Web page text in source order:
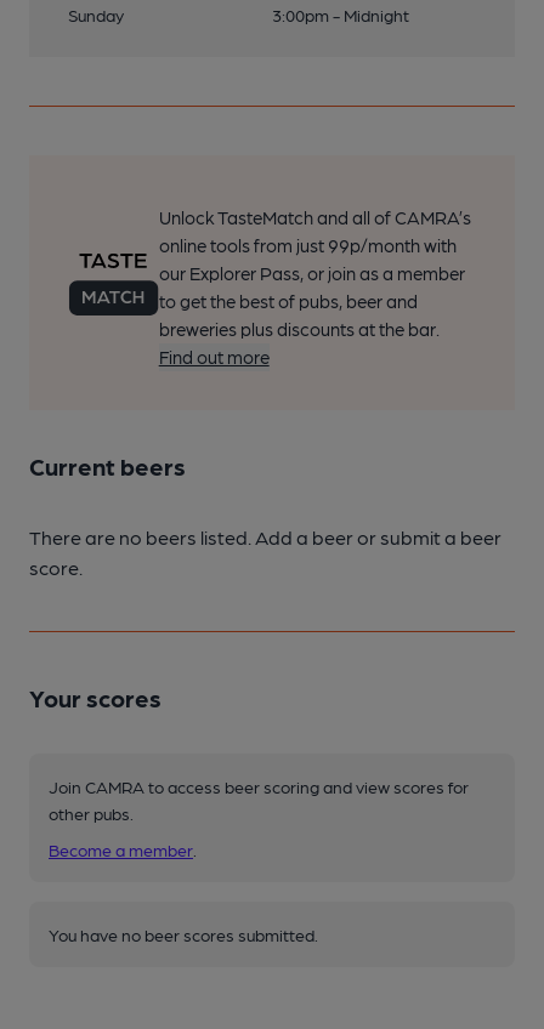
Sunday
3:00pm - Midnight
Unlock TasteMatch and all of CAMRA’s
online tools from just 99p/month with
our Explorer Pass, or join as a member
to get the best of pubs, beer and
breweries plus discounts at the bar.
Find out more
Current beers
There are no beers listed. Add a beer or submit a beer
score.
Your scores
Join CAMRA to access beer scoring and view scores for
other pubs.
Become a member
You have no beer scores submitted.